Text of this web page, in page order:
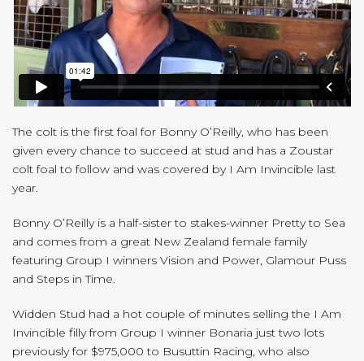
The colt is the first foal for Bonny O’Reilly, who has been
given every chance to succeed at stud and has a Zoustar
colt foal to follow and was covered by I Am Invincible last
year.
Bonny O’Reilly is a half-sister to stakes-winner Pretty to Sea
and comes from a great New Zealand female family
featuring Group I winners Vision and Power, Glamour Puss
and Steps in Time.
Widden Stud had a hot couple of minutes selling the I Am
Invincible filly from Group I winner Bonaria just two lots
previously for $975,000 to Busuttin Racing, who also